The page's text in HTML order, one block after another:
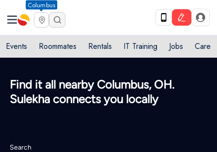
Columbus
Events Roommates Rentals IT Training Jobs Care
Find it all nearby Columbus, OH.
Sulekha connects you locally
Search